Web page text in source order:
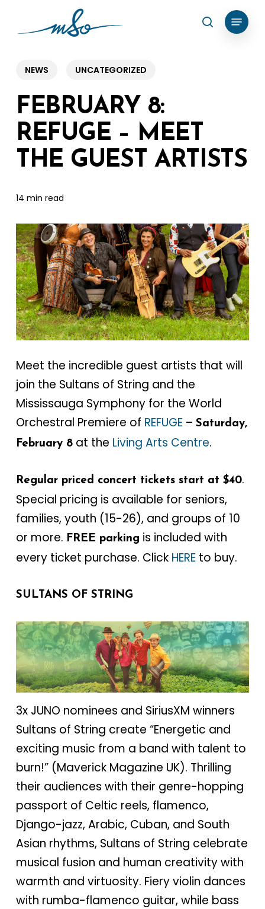
content
search
Menu
NEWS UNCATEGORIZED
FEBRUARY 8:
REFUGE – MEET
THE GUEST ARTISTS
14 min read
Meet the incredible guest artists that will
join the Sultans of String and the
Mississauga Symphony for the World
Orchestral Premiere of REFUGE– Saturday,
February 8at the Living Arts Centre.
Regular priced concert tickets start at $40.
Special pricing is available for seniors,
families, youth (15-26), and groups of 10
or more. FREE parking is included with
every ticket purchase. Click HEREto buy.
SULTANS OF STRING
3x JUNO nominees and SiriusXM winners
Sultans of String create “Energetic and
exciting music from a band with talent to
burn!” (Maverick Magazine UK). Thrilling
their audiences with their genre-hopping
passport of Celtic reels, flamenco,
Django-jazz, Arabic, Cuban, and South
Asian rhythms, Sultans of String celebrate
musical fusion and human creativity with
warmth and virtuosity. Fiery violin dances
with rumba-flamenco guitar, while bass